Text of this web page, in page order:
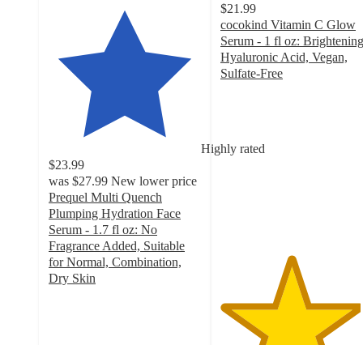
Highly rated
$23.99
was $27.99 New lower price
Prequel Multi Quench
Plumping Hydration Face
Serum - 1.7 fl oz: No
Fragrance Added, Suitable
for Normal, Combination,
Dry Skin
$21.99
cocokind Vitamin C Glow
Serum - 1 fl oz:
Hyaluronic Acid, Vegan,
Sulfate-Free
stars